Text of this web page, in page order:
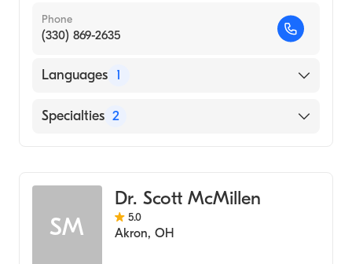
Phone
(330) 869-2635
Languages 1
English
Specialties 2
SM
Dr. Scott McMillen
5.0
Akron, OH